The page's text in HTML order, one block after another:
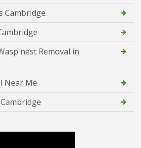
Cambridge
nest Removal in
Near Me